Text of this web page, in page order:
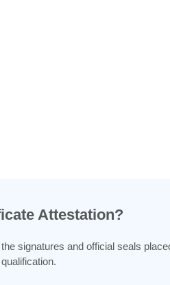
Attestation?
signatures and official seals